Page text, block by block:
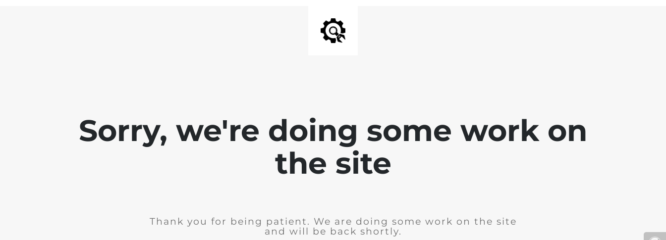
Sorry, we're doing some work on
the site
Thank you for being patient. We are doing some work on the site
and will be back shortly.